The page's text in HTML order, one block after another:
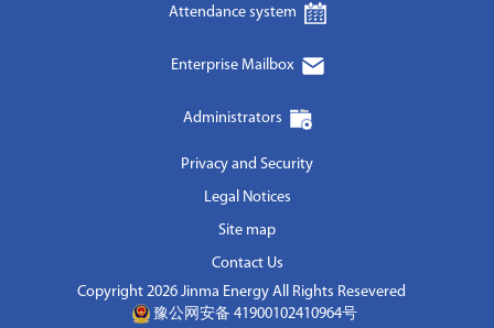
Attendance system
Enterprise Mailbox
Administrators
Privacy and Security
Legal Notices
Site map
Contact Us
Copyright 2026 Jinma Energy All Rights Resevered
豫公网安备 41900102410964号